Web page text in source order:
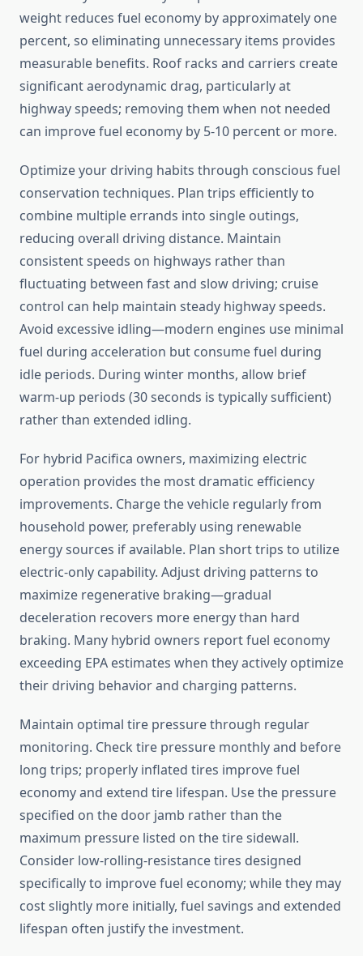
weight reduces fuel economy by approximately one
percent, so eliminating unnecessary items provides
measurable benefits. Roof racks and carriers create
significant aerodynamic drag, particularly at
highway speeds; removing them when not needed
can improve fuel economy by 5-10 percent or more.
Optimize your driving habits through conscious fuel
conservation techniques. Plan trips efficiently to
combine multiple errands into single outings,
reducing overall driving distance. Maintain
consistent speeds on highways rather than
fluctuating between fast and slow driving; cruise
control can help maintain steady highway speeds.
Avoid excessive idling—modern engines use minimal
fuel during acceleration but consume fuel during
idle periods. During winter months, allow brief
warm-up periods (30 seconds is typically sufficient)
rather than extended idling.
For hybrid Pacifica owners, maximizing electric
operation provides the most dramatic efficiency
improvements. Charge the vehicle regularly from
household power, preferably using renewable
energy sources if available. Plan short trips to utilize
electric-only capability. Adjust driving patterns to
maximize regenerative braking—gradual
deceleration recovers more energy than hard
braking. Many hybrid owners report fuel economy
exceeding EPA estimates when they actively optimize
their driving behavior and charging patterns.
Maintain optimal tire pressure through regular
monitoring. Check tire pressure monthly and before
long trips; properly inflated tires improve fuel
economy and extend tire lifespan. Use the pressure
specified on the door jamb rather than the
maximum pressure listed on the tire sidewall.
Consider low-rolling-resistance tires designed
specifically to improve fuel economy; while they may
cost slightly more initially, fuel savings and extended
lifespan often justify the investment.